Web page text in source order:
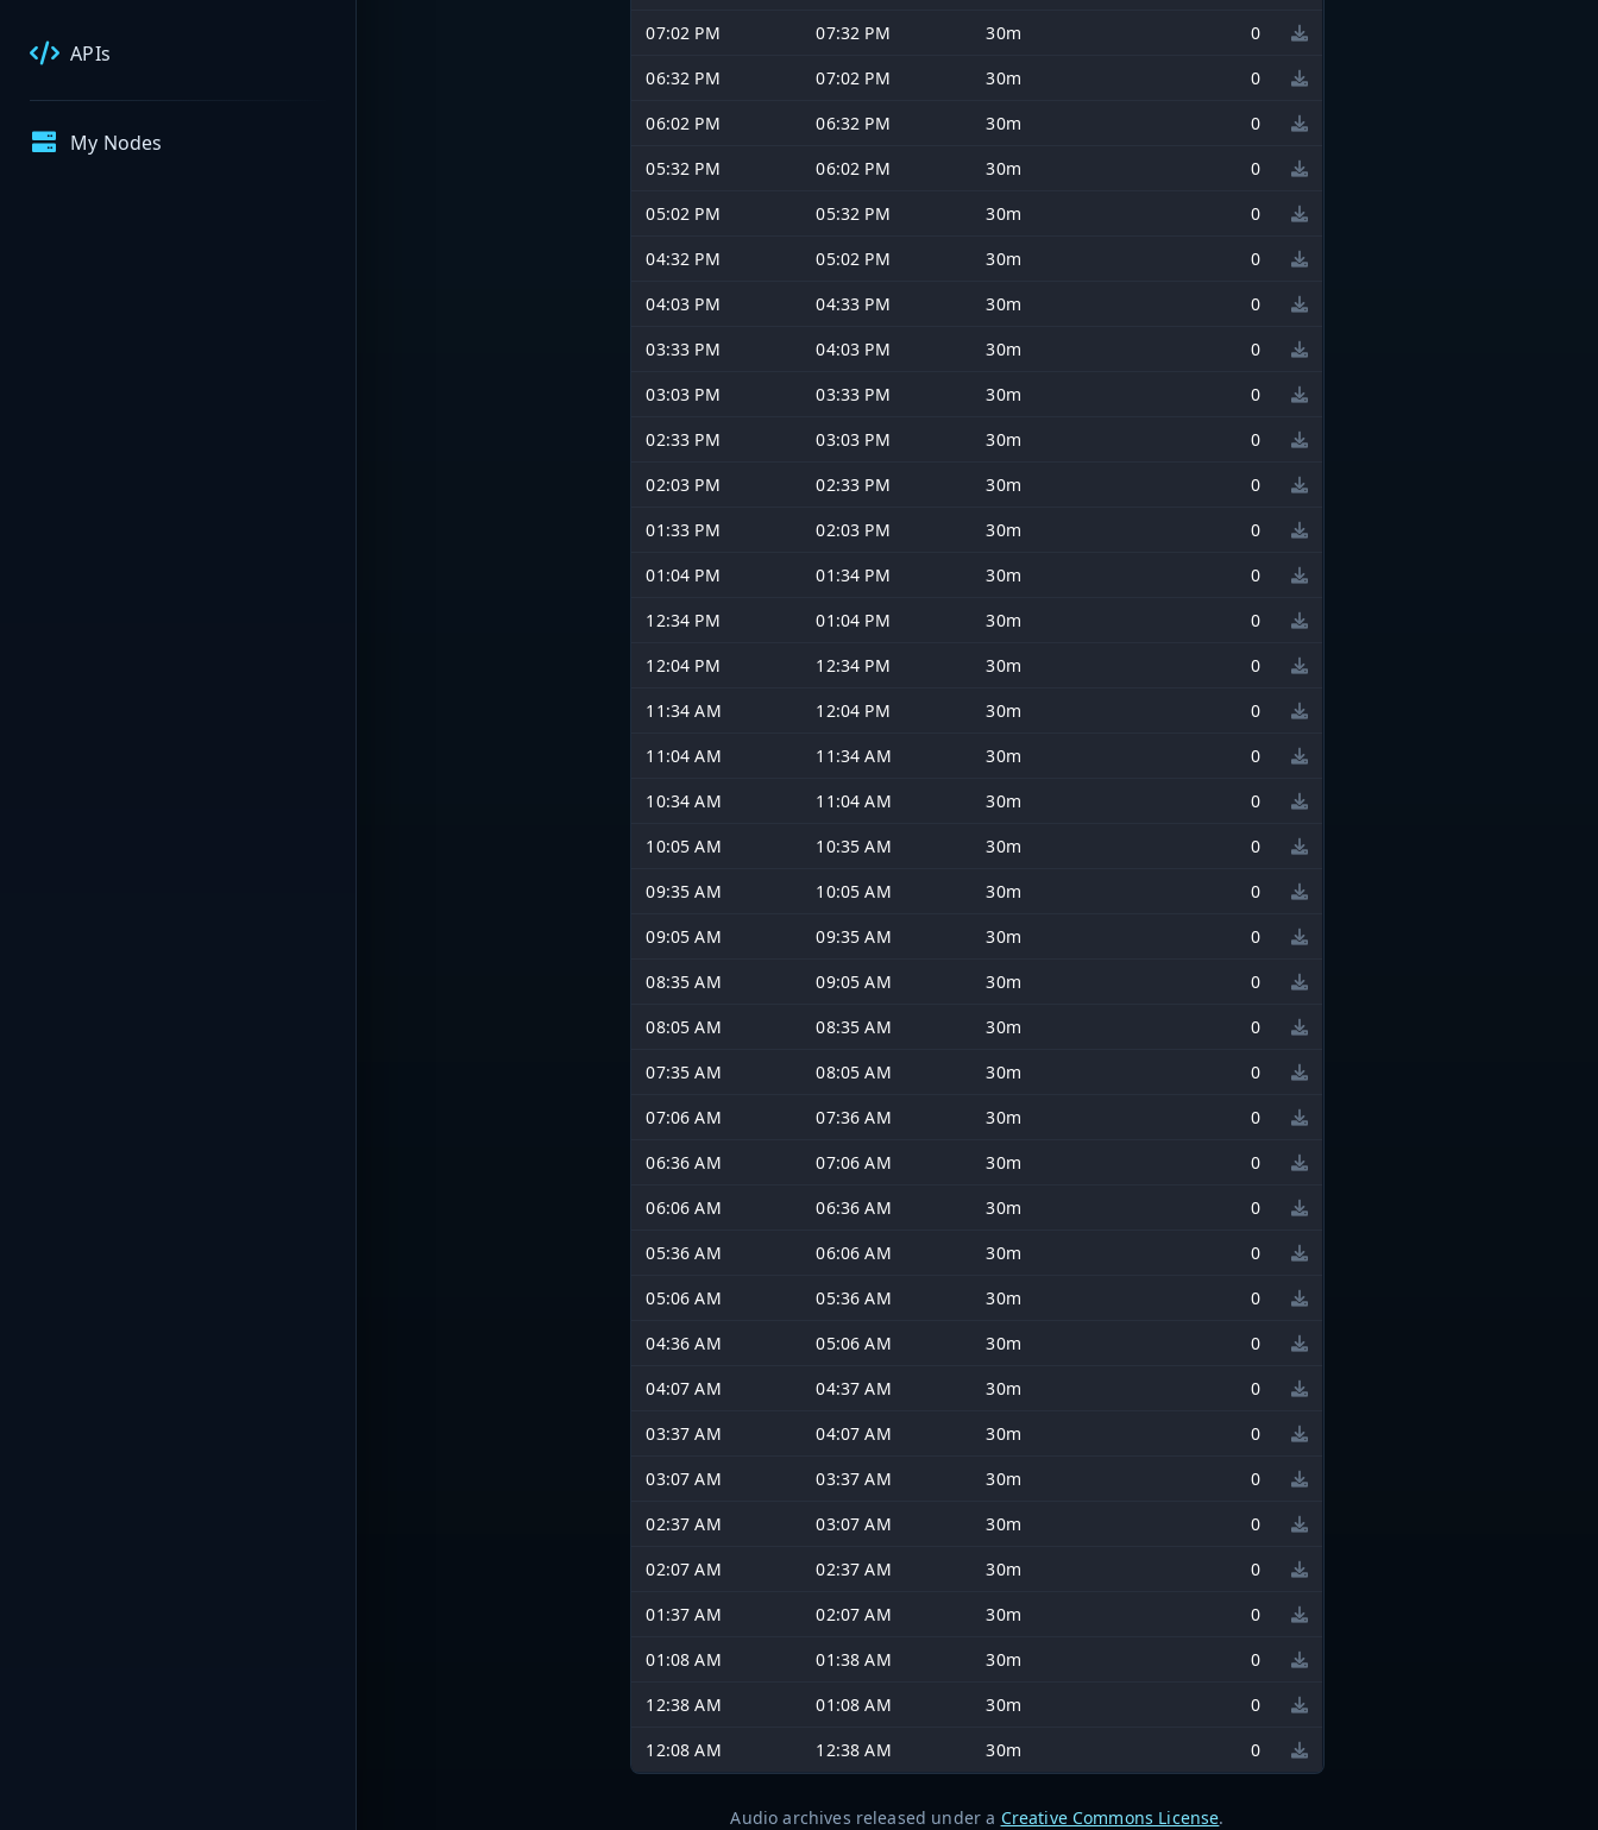
APIs
My Nodes
07:02 PM
07:32 PM 30m
0
06:32 PM
07:02 PM 30m
0
06:02 PM
06:32 PM 30m
0
05:32 PM
06:02 PM 30m
0
05:02 PM
05:32 PM 30m
0
04:32 PM
05:02 PM 30m
0
04:03 PM
04:33 PM 30m
0
03:33 PM
04:03 PM 30m
0
03:03 PM
03:33 PM 30m
0
02:33 PM
03:03 PM 30m
0
02:03 PM
02:33 PM 30m
0
01:33 PM
02:03 PM 30m
0
01:04 PM
01:34 PM 30m
0
12:34 PM
01:04 PM 30m
0
12:04 PM
12:34 PM 30m
0
11:34 AM
12:04 PM 30m
0
11:04 AM
11:34 AM 30m
0
10:34 AM
11:04 AM 30m
0
10:05 AM
10:35 AM 30m
0
09:35 AM
10:05 AM 30m
0
09:05 AM
09:35 AM 30m
0
08:35 AM
09:05 AM 30m
0
08:05 AM
08:35 AM 30m
0
07:35 AM
08:05 AM 30m
0
07:06 AM
07:36 AM 30m
0
06:36 AM
07:06 AM 30m
0
06:06 AM
06:36 AM 30m
0
05:36 AM
06:06 AM 30m
0
05:06 AM
05:36 AM 30m
0
04:36 AM
05:06 AM 30m
0
04:07 AM
04:37 AM 30m
0
03:37 AM
04:07 AM 30m
0
03:07 AM
03:37 AM 30m
0
02:37 AM
03:07 AM 30m
0
02:07 AM
02:37 AM 30m
0
01:37 AM
02:07 AM 30m
0
01:08 AM
01:38 AM 30m
0
12:38 AM
01:08 AM 30m
0
12:08 AM
12:38 AM 30m 0
Audio archives released under a Creative Commons License.